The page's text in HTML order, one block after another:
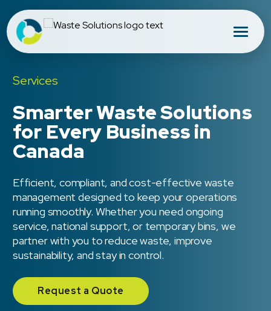
Services
Smarter Waste Solutions
for Every Business in
Canada
Efficient, compliant, and cost-effective waste
management designed to keep your operations
running smoothly. Whether you need ongoing
service, national support, or temporary bins, we
partner with you to reduce waste, improve
sustainability, and stay in control.
Request a Quote